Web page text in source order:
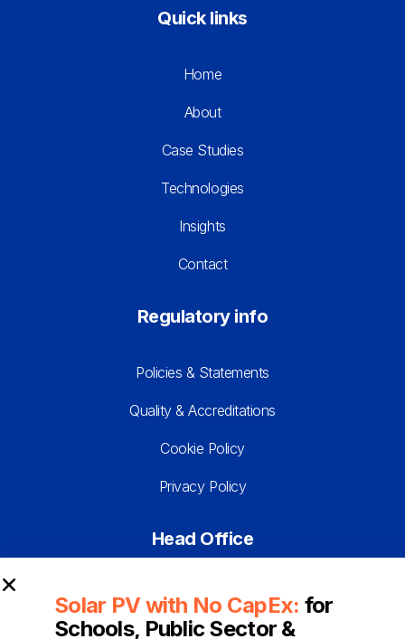
Quick links
Home
About
Case Studies
Technologies
Insights
Contact
Regulatory info
Policies & Statements
Quality & Accreditations
Cookie Policy
Privacy Policy
Head Office
Daux Road
Solar PV with No CapEx: for
Schools, Public Sector &